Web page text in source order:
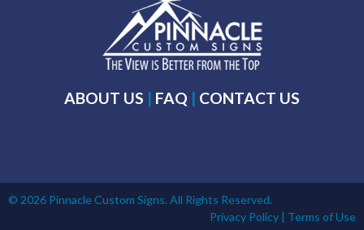
ABOUT US | FAQ | CONTACT US
© 2026 Pinnacle Custom Signs. All Rights Reserved.
Privacy Policy | Terms of Use